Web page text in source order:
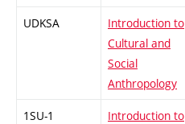
UDKSA
Introduction to
Cultural and
Social
Anthropology
1SU-1
Introduction to